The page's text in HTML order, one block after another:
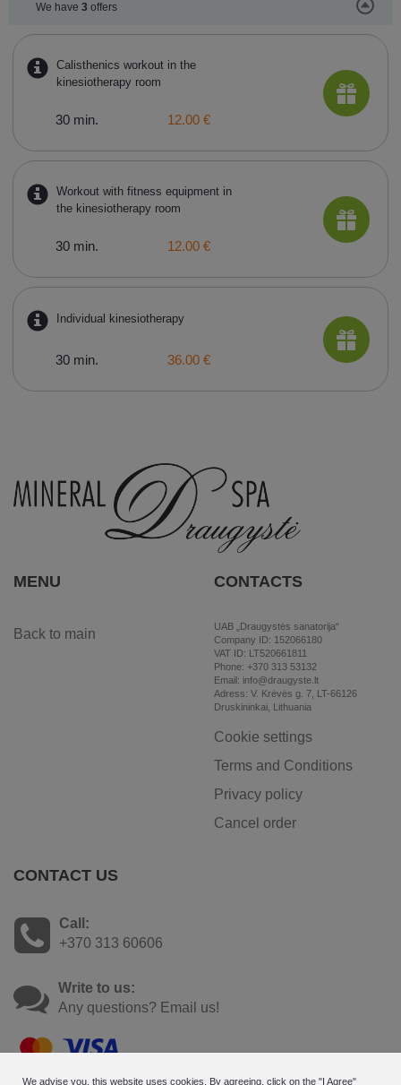
We have 3 offers
Calisthenics workout in the
kinesiotherapy room
30 min. 12.00 €
Workout with fitness equipment in
the kinesiotherapy room
30 min. 12.00 €
Individual kinesiotherapy
30 min. 36.00 €
MENU
Back to main
CONTACTS
UAB „Draugystės sanatorija“
Company ID: 152066180
VAT ID: LT520661811
Phone: +370 313 53132
Email: info@draugyste.lt
Adress: V. Krėvės g. 7, LT-66126
Druskininkai, Lithuania
Cookie settings
Terms and Conditions
Privacy policy
Cancel order
CONTACT US
Call:
+370 313 60606
Write to us:
Any questions? Email us!
We advise you, this website uses cookies. By agreeing, click on the "I Agree"